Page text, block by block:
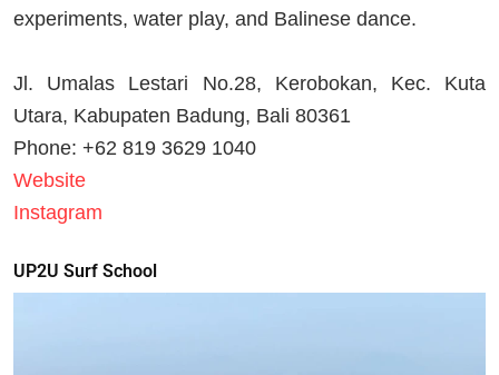
experiments, water play, and Balinese dance.
Jl. Umalas Lestari No.28, Kerobokan, Kec. Kuta
Utara, Kabupaten Badung, Bali 80361
Phone: +62 819 3629 1040
Website
Instagram
UP2U Surf School